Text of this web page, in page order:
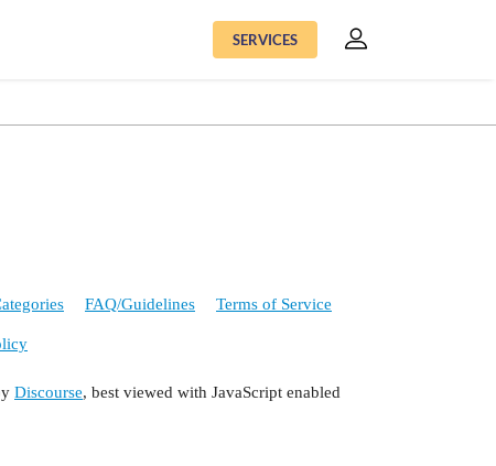
SERVICES
;
FAQ/Guidelines Terms of Service
Discourse, best viewed with JavaScript enabled